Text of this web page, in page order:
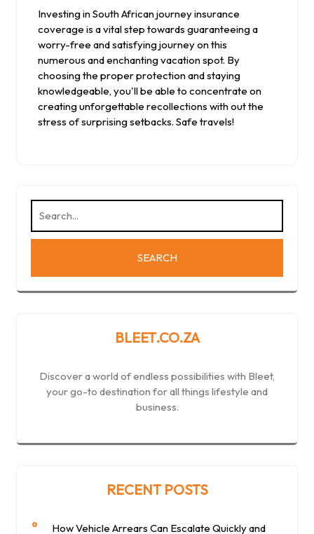
Investing in South African journey insurance
coverage is a vital step towards guaranteeing a
worry-free and satisfying journey on this
numerous and enchanting vacation spot. By
choosing the proper protection and staying
knowledgeable, you'll be able to concentrate on
creating unforgettable recollections with out the
stress of surprising setbacks. Safe travels!
BLEET.CO.ZA
Discover a world of endless possibilities with Bleet,
your go-to destination for all things lifestyle and
business.
RECENT POSTS
How Vehicle Arrears Can Escalate Quickly and